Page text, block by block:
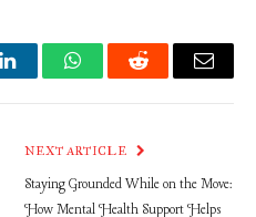
LinkedInWhatsAppReddit Email
NEXT ARTICLE
Staying Grounded While on the Move:
How Mental Health Support Helps